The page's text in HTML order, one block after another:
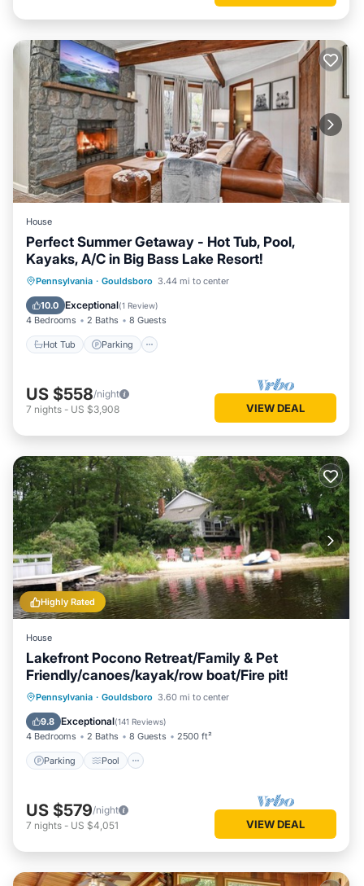
House
Perfect Summer Getaway - Hot Tub, Pool,
Kayaks, A/C in Big Bass Lake Resort!
Pennsylvania · Gouldsboro 3.44 mi to center
10.0 Exceptional(1 Review)
4 Bedrooms 2 Baths 8 Guests
Hot Tub Parking
Hot Tub Parking
Pool
Balcony/Terrace
US $558/night
7 nights - US $3,908 VIEW DEAL
Highly Rated
House
Lakefront Pocono Retreat/Family & Pet
Friendly/canoes/kayak/row boat/Fire pit!
Pennsylvania · Gouldsboro 3.60 mi to center
9.8 Exceptional(141 Reviews)
4 Bedrooms 2 Baths 8 Guests 2500 ft²
Parking Pool
Parking Pool
Balcony/Terrace
View
US $579/night
7 nights - US $4,051 VIEW DEAL